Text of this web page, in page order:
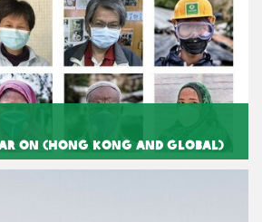
On (Hong Kong and Global)